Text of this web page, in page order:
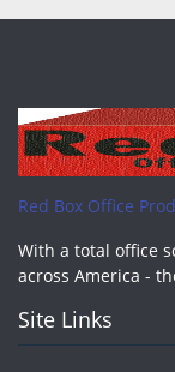
Red Box Office
With a total office
across America -
Site Links